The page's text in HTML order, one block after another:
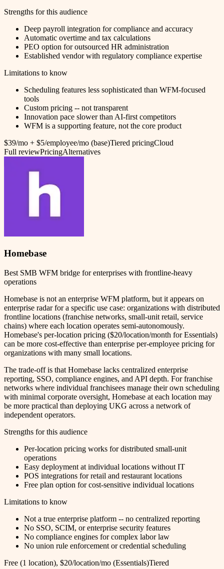
Strengths for this audience
Deep payroll integration for compliance and accuracy
Automatic overtime and tax calculations
PEO option for outsourced HR administration
Established vendor with regulatory compliance expertise
Limitations to know
Scheduling features less sophisticated than WFM-focused
tools
Custom pricing -- not transparent
Innovation pace slower than AI-first competitors
WFM is a supporting feature, not the core product
$39/mo + $5/employee/mo (base)Tiered pricingCloud
Full reviewPricingAlternatives
Homebase
Best SMB WFM bridge for enterprises with frontline-heavy
operations
Homebase is not an enterprise WFM platform, but it appears on
enterprise radar for a specific use case: organizations with distributed
frontline locations (franchise networks, small-unit retail, service
chains) where each location operates semi-autonomously.
Homebase's per-location pricing ($20/location/month for Essentials)
can be more cost-effective than enterprise per-employee pricing for
organizations with many small locations.
The trade-off is that Homebase lacks centralized enterprise
reporting, SSO, compliance engines, and API depth. For franchise
networks where individual franchisees manage their own scheduling
with minimal corporate oversight, Homebase at each location may
be more practical than deploying UKG across a network of
independent operators.
Strengths for this audience
Per-location pricing works for distributed small-unit
operations
Easy deployment at individual locations without IT
POS integrations for retail and restaurant locations
Free plan option for cost-sensitive individual locations
Limitations to know
Not a true enterprise platform -- no centralized reporting
No SSO, SCIM, or enterprise security features
No compliance engines for complex labor law
No union rule enforcement or credential scheduling
Free (1 location), $20/location/mo (Essentials)Tiered